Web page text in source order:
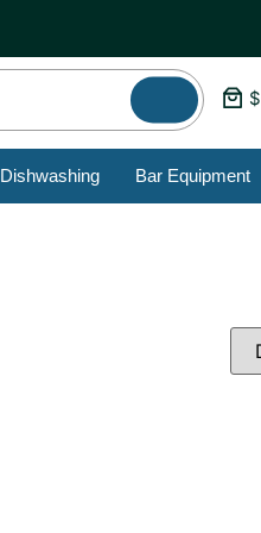
$
Dishwashing Bar Equipment